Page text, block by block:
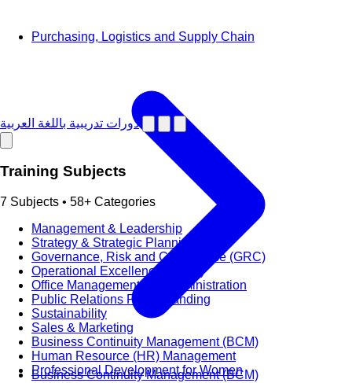
دورات تدريبية باللغة العربية
Training Subjects
7 Subjects • 58+ Categories
Management & Leadership
Strategy & Strategic Planning
Governance, Risk and Compliance (GRC)
Operational Excellence (OpEx)
Office Management and Administration
Public Relations PR & Branding
Sustainability
Sales & Marketing
Business Continuity Management (BCM)
Human Resource (HR) Management
Professional Development for Women
Purchasing, Logistics and Supply Chain
Business Continuity Management (BCM)